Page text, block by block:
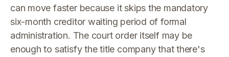
can move faster because it skips the mandatory
six-month creditor waiting period of formal
administration. The court order itself may be
enough to satisfy the title company that there's